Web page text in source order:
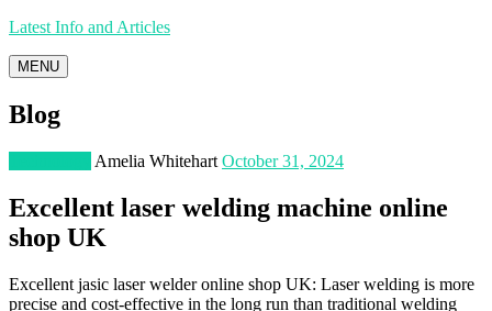
Latest Info and Articles
MENU
Blog
Amelia Whitehart October 31, 2024
Excellent laser welding machine online
shop UK
Excellent jasic laser welder online shop UK: Laser welding is more
precise and cost-effective in the long run than traditional welding